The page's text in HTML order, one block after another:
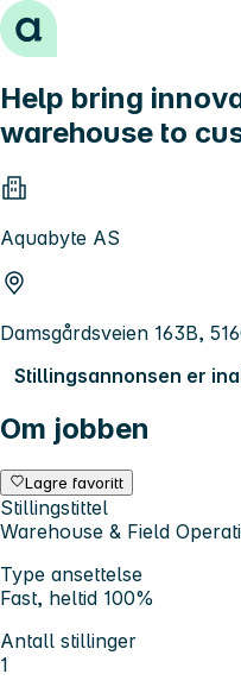
Hopp til innhold
Help bring
warehouse to
Aquabyte AS
Damsgårdsveien 163B,
Stillingsannonsen er
Om jobben
Lagre favoritt
Stillingstittel
Warehouse & Field
Type ansettelse
Fast, heltid 100%
Antall stillinger
1